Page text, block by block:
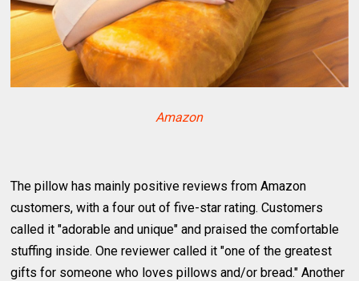
Amazon
The pillow has mainly positive reviews from Amazon
customers, with a four out of five-star rating. Customers
called it "adorable and unique" and praised the comfortable
stuffing inside. One reviewer called it "one of the greatest
gifts for someone who loves pillows and/or bread." Another